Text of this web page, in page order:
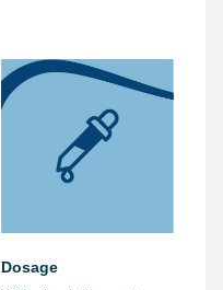
Dosage